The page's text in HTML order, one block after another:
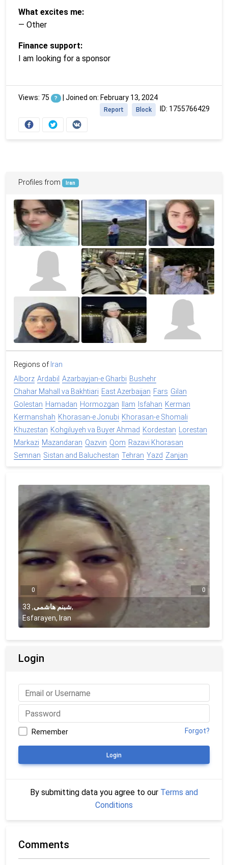
What excites me:
— Other
Finance support:
I am looking for a sponsor
Views: 75 ? | Joined on: February 13, 2024
ID: 1755766429
Block
Report
Profiles from Iran
Regions of Iran
Alborz Ardabil Azarbayjan-e Gharbi Bushehr
Chahar Mahall va Bakhtiari East Azerbaijan Fars Gilan
Golestan Hamadan Hormozgan Ilam Isfahan Kerman
Kermanshah Khorasan-e Jonubi Khorasan-e Shomali
Khuzestan Kohgiluyeh va Buyer Ahmad Kordestan Lorestan
Markazi Mazandaran Qazvin Qom Razavi Khorasan
Semnan Sistan and Baluchestan Tehran Yazd Zanjan
0 0
شبنم هاشمی,
33
,
Esfarayen, Iran
Login
Remember Forgot?
Login
By submitting data you agree to our Terms and
Conditions
Comments